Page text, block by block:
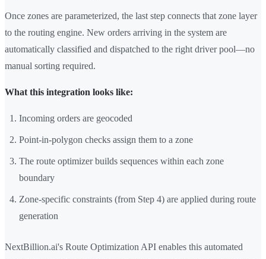
Once zones are parameterized, the last step connects that zone layer
to the routing engine. New orders arriving in the system are
automatically classified and dispatched to the right driver pool—no
manual sorting required.
What this integration looks like:
Incoming orders are geocoded
Point-in-polygon checks assign them to a zone
The route optimizer builds sequences within each zone
boundary
Zone-specific constraints (from Step 4) are applied during route
generation
NextBillion.ai's Route Optimization API enables this automated